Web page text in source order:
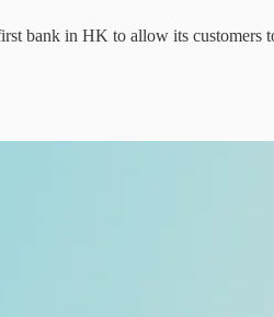
bank in HK to allow its